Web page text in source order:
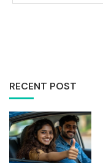
RECENT POST